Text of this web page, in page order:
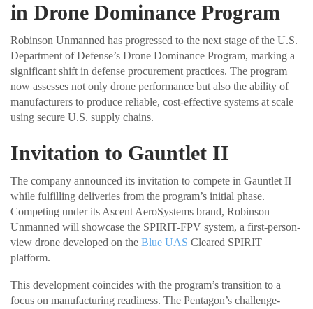
in Drone Dominance Program
Robinson Unmanned has progressed to the next stage of the U.S.
Department of Defense’s Drone Dominance Program, marking a
significant shift in defense procurement practices. The program
now assesses not only drone performance but also the ability of
manufacturers to produce reliable, cost-effective systems at scale
using secure U.S. supply chains.
Invitation to Gauntlet II
The company announced its invitation to compete in Gauntlet II
while fulfilling deliveries from the program’s initial phase.
Competing under its Ascent AeroSystems brand, Robinson
Unmanned will showcase the SPIRIT-FPV system, a first-person-
view drone developed on the Blue UAS Cleared SPIRIT
platform.
This development coincides with the program’s transition to a
focus on manufacturing readiness. The Pentagon’s challenge-